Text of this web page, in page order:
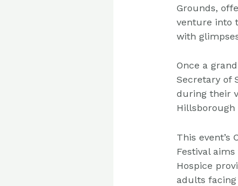
Grounds,
venture into
with
Once a
Secretary of
during their
Hillsborough
This event’s
Festival
Hospice
adults facing